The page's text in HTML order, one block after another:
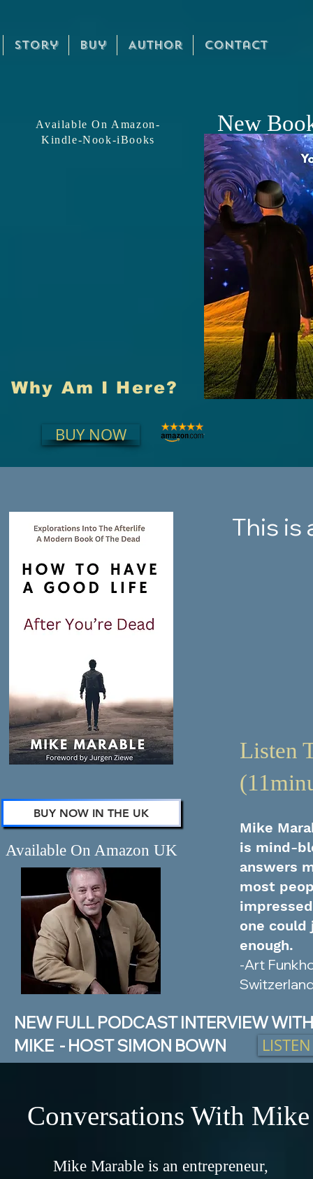
Official
Story Buy Author Contact
Available On Amazon-
Kindle-Nook-iBooks
Why Am I Here?
New
BUY NOW
This is
Listen
BUY NOW IN THE UK
Available On Amazon UK
Mike
is mind-
answers
most
one could
enough.
-Art
NEW FULL PODCAST INTERVIEW WITH
MIKE - HOST SIMON BOWN
Conversations With Mike
Mike Marable is an entrepreneur,